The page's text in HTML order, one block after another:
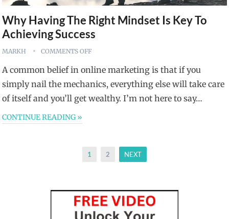
Why Having The Right Mindset Is Key To
Achieving Success
MARKH COMMENTS OFF
A common belief in online marketing is that if you
simply nail the mechanics, everything else will take care
of itself and you’ll get wealthy. I’m not here to say…
CONTINUE READING »
1 2 NEXT